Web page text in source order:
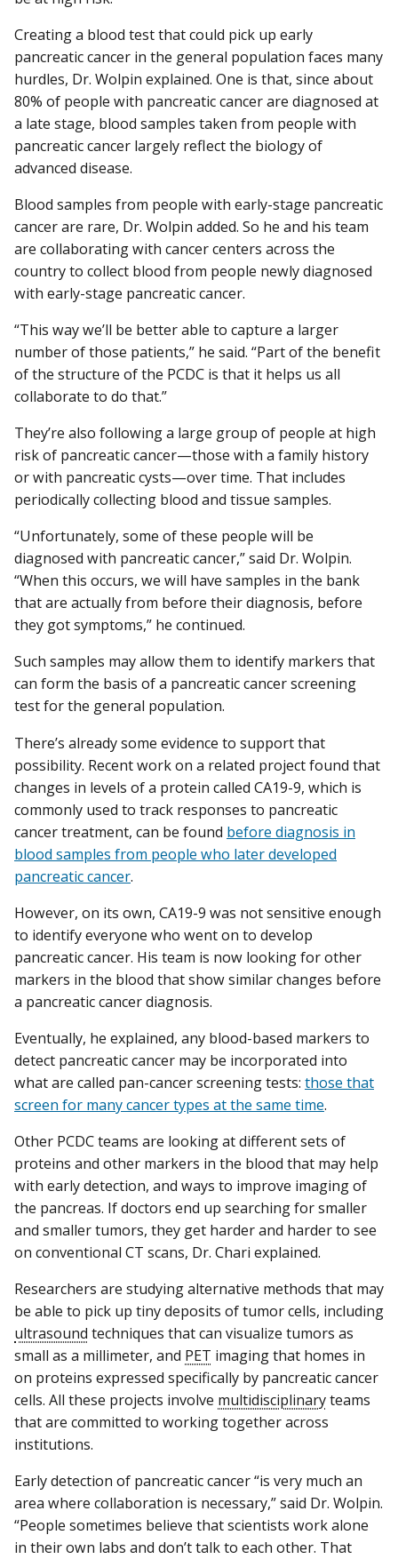
Creating a blood test that could pick up early
pancreatic cancer in the general population faces many
hurdles, Dr. Wolpin explained. One is that, since about
80% of people with pancreatic cancer are diagnosed at
a late stage, blood samples taken from people with
pancreatic cancer largely reflect the biology of
advanced disease.
Blood samples from people with early-stage pancreatic
cancer are rare, Dr. Wolpin added. So he and his team
are collaborating with cancer centers across the
country to collect blood from people newly diagnosed
with early-stage pancreatic cancer.
“This way we’ll be better able to capture a larger
number of those patients,” he said. “Part of the benefit
of the structure of the PCDC is that it helps us all
collaborate to do that.”
They’re also following a large group of people at high
risk of pancreatic cancer—those with a family history
or with pancreatic cysts—over time. That includes
periodically collecting blood and tissue samples.
“Unfortunately, some of these people will be
diagnosed with pancreatic cancer,” said Dr. Wolpin.
“When this occurs, we will have samples in the bank
that are actually from before their diagnosis, before
they got symptoms,” he continued.
Such samples may allow them to identify markers that
can form the basis of a pancreatic cancer screening
test for the general population.
There’s already some evidence to support that
possibility. Recent work on a related project found that
changes in levels of a protein called CA19-9, which is
commonly used to track responses to pancreatic
cancer treatment, can be found before diagnosis in
blood samples from people who later developed
pancreatic cancer.
However, on its own, CA19-9 was not sensitive enough
to identify everyone who went on to develop
pancreatic cancer. His team is now looking for other
markers in the blood that show similar changes before
a pancreatic cancer diagnosis.
Eventually, he explained, any blood-based markers to
detect pancreatic cancer may be incorporated into
what are called pan-cancer screening tests: those that
screen for many cancer types at the same time.
Other PCDC teams are looking at different sets of
proteins and other markers in the blood that may help
with early detection, and ways to improve imaging of
the pancreas. If doctors end up searching for smaller
and smaller tumors, they get harder and harder to see
on conventional CT scans, Dr. Chari explained.
Researchers are studying alternative methods that may
be able to pick up tiny deposits of tumor cells, including
ultrasound techniques that can visualize tumors as
small as a millimeter, and PET imaging that homes in
on proteins expressed specifically by pancreatic cancer
cells. All these projects involve multidisciplinaryteams
that are committed to working together across
institutions.
Early detection of pancreatic cancer “is very much an
area where collaboration is necessary,” said Dr. Wolpin.
“People sometimes believe that scientists work alone
in their own labs and don’t talk to each other. That